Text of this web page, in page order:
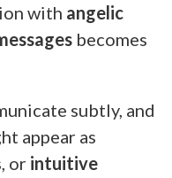
with angelic
becomes
subtly, and
appear as
or intuitive